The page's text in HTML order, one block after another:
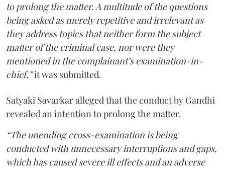
to prolong the matter. A multitude of the questions
being asked as merely repetitive and irrelevant as
they address topics that neither form the subject
matter of the criminal case, nor were they
mentioned in the complainant’s examination-in-
chief,”it was submitted.
Satyaki Savarkar alleged that the conduct by Gandhi
revealed an intention to prolong the matter.
“The unending cross-examination is being
conducted with unnecessary interruptions and gaps,
which has caused severe ill effects and an adverse